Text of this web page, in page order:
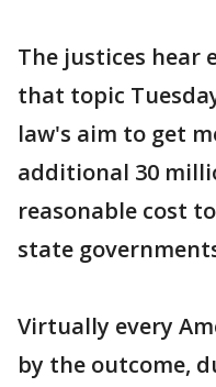
The justices hear
that topic
law's aim to get
additional 30
reasonable cost
state
Virtually every
by the outcome,